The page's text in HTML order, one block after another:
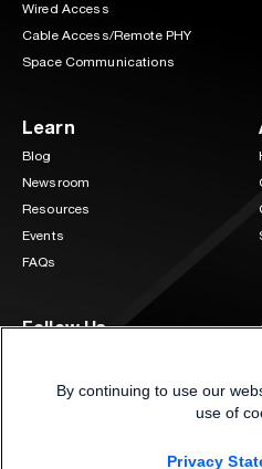
Wired Access
Cable Access/Remote PHY
Space Communications
Learn
Blog
Newsroom
Resources
Events
FAQs
Follow Us
By continuing to use our
use of
Privacy